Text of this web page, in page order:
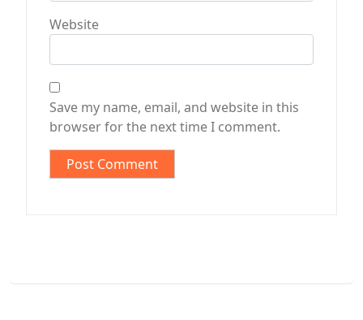
Website
Save my name, email, and website in this
browser for the next time I comment.